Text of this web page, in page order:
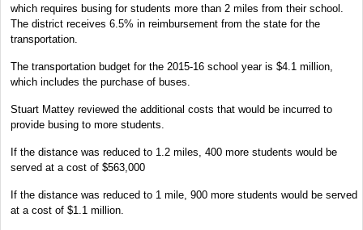
which requires busing for students more than 2 miles from their school.
The district receives 6.5% in reimbursement from the state for the
transportation.
The transportation budget for the 2015-16 school year is $4.1 million,
which includes the purchase of buses.
Stuart Mattey reviewed the additional costs that would be incurred to
provide busing to more students.
If the distance was reduced to 1.2 miles, 400 more students would be
served at a cost of $563,000
If the distance was reduced to 1 mile, 900 more students would be served
at a cost of $1.1 million.